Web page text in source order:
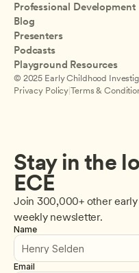
Professional Development
Blog
Presenters
Podcasts
Playground Resources
© 2025 Early Childhood
Privacy Policy |Terms &
Stay in the
ECE
Join 300,000+ other
weekly newsletter.
Name
Email